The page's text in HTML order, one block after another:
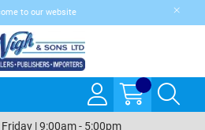
to our website
| 9:00am - 5:00pm